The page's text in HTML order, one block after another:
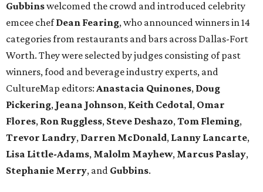
Gubbinswelcomed the crowd and introduced celebrity
emcee chefDean Fearing, who announced winners in 14
categories from restaurants and bars across Dallas-Fort
Worth. They were selected by judges consisting of past
winners, food and beverage industry experts, and
CultureMap editors: Anastacia Quinones, Doug
Pickering, Jeana Johnson, Keith Cedotal, Omar
Flores, Ron Ruggless, Steve Deshazo,Tom Fleming,
Trevor Landry, Darren McDonald, Lanny Lancarte,
Lisa Little-Adams, Malolm Mayhew, Marcus Paslay,
Stephanie Merry, and Gubbins.